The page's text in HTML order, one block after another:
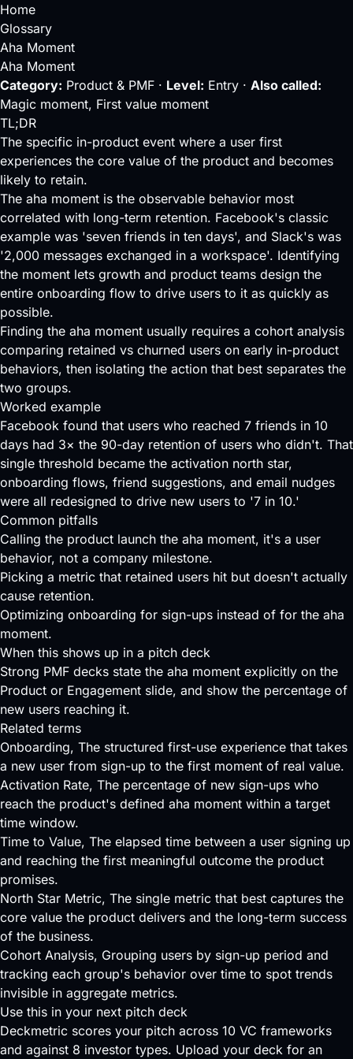
Home
Glossary
Aha Moment
Aha Moment
Category: Product & PMF · Level: Entry · Also called:
Magic moment, First value moment
TL;DR
The specific in-product event where a user first
experiences the core value of the product and becomes
likely to retain.
The aha moment is the observable behavior most
correlated with long-term retention. Facebook's classic
example was 'seven friends in ten days', and Slack's was
'2,000 messages exchanged in a workspace'. Identifying
the moment lets growth and product teams design the
entire onboarding flow to drive users to it as quickly as
possible.
Finding the aha moment usually requires a cohort analysis
comparing retained vs churned users on early in-product
behaviors, then isolating the action that best separates the
two groups.
Worked example
Facebook found that users who reached 7 friends in 10
days had 3× the 90-day retention of users who didn't. That
single threshold became the activation north star,
onboarding flows, friend suggestions, and email nudges
were all redesigned to drive new users to '7 in 10.'
Common pitfalls
Calling the product launch the aha moment, it's a user
behavior, not a company milestone.
Picking a metric that retained users hit but doesn't actually
cause retention.
Optimizing onboarding for sign-ups instead of for the aha
moment.
When this shows up in a pitch deck
Strong PMF decks state the aha moment explicitly on the
Product or Engagement slide, and show the percentage of
new users reaching it.
Related terms
Onboarding, The structured first-use experience that takes
a new user from sign-up to the first moment of real value.
Activation Rate, The percentage of new sign-ups who
reach the product's defined aha moment within a target
time window.
Time to Value, The elapsed time between a user signing up
and reaching the first meaningful outcome the product
promises.
North Star Metric, The single metric that best captures the
core value the product delivers and the long-term success
of the business.
Cohort Analysis, Grouping users by sign-up period and
tracking each group's behavior over time to spot trends
invisible in aggregate metrics.
Use this in your next pitch deck
Deckmetric scores your pitch across 10 VC frameworks
and against 8 investor types. Upload your deck for an